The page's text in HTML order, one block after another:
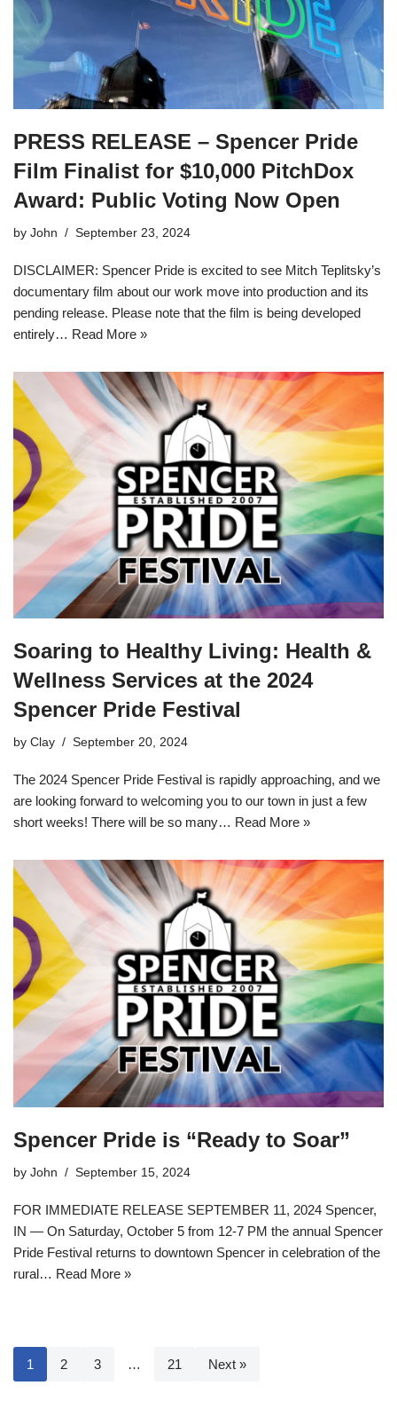
PRESS RELEASE – Spencer Pride
Film Finalist for $10,000 PitchDox
Award: Public Voting Now Open
by John September 23, 2024
DISCLAIMER: Spencer Pride is excited to see Mitch Teplitsky’s
documentary film about our work move into production and its
pending release. Please note that the film is being developed
entirely… Read More »
Soaring to Healthy Living: Health &
Wellness Services at the 2024
Spencer Pride Festival
by Clay September 20, 2024
The 2024 Spencer Pride Festival is rapidly approaching, and we
are looking forward to welcoming you to our town in just a few
short weeks! There will be so many… Read More »
Spencer Pride is “Ready to Soar”
by John September 15, 2024
FOR IMMEDIATE RELEASE SEPTEMBER 11, 2024 Spencer,
IN — On Saturday, October 5 from 12-7 PM the annual Spencer
Pride Festival returns to downtown Spencer in celebration of the
rural… Read More »
1 2 3 … 21 Next »